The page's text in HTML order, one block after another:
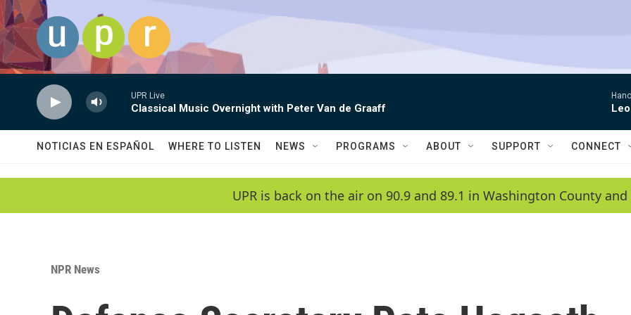
Skip to main content
UPR Live
Classical Music Overnight with Peter Van de Graaff
NOTICIAS EN ESPAÑOL WHERE TO LISTEN NEWS PROGRAMS ABOUT SUPPORT CONNECT
UPR is back on the air on 90.9 and 89.1 in Washington County
NPR News